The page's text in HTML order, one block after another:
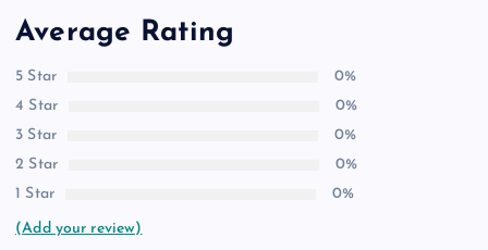
Average Rating
5 Star
0%
4 Star
0%
3 Star
0%
2 Star
0%
1 Star
0%
(Add your review)